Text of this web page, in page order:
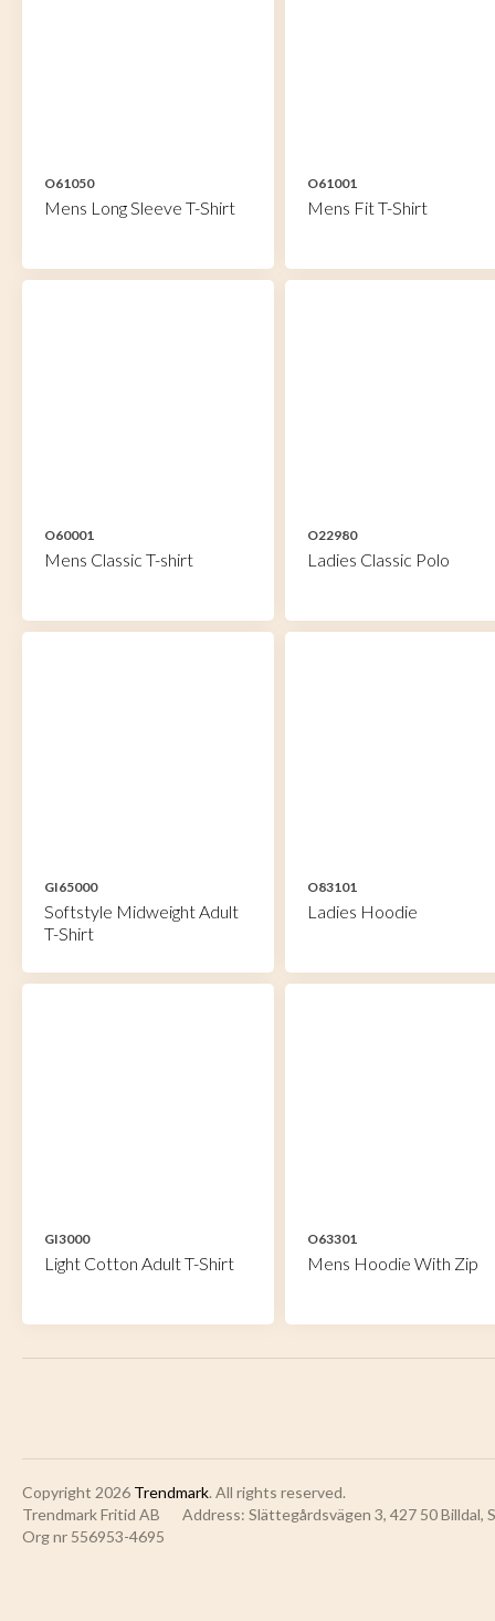
O61050
Mens Long Sleeve T-Shirt
O61001
Mens Fit T-Shirt
O60001
Mens Classic T-shirt
O22980
Ladies Classic Polo
GI65000
Softstyle Midweight Adult
T-Shirt
O83101
Ladies Hoodie
GI3000
Light Cotton Adult T-Shirt
O63301
Mens Hoodie With Zip
Copyright 2026 Trendmark. All rights reserved.
Trendmark Fritid AB
Address: Slättegårdsvägen 3, 427 50 Billdal,
Org nr 556953-4695